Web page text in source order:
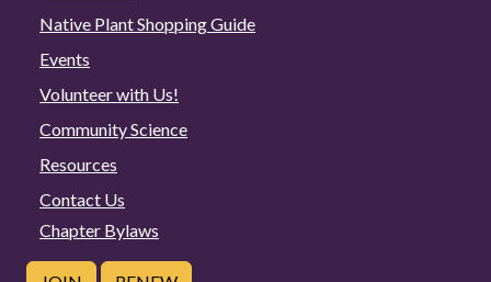
Native Plant Shopping Guide
Events
Volunteer with Us!
Community Science
Resources
Contact Us
Chapter Bylaws